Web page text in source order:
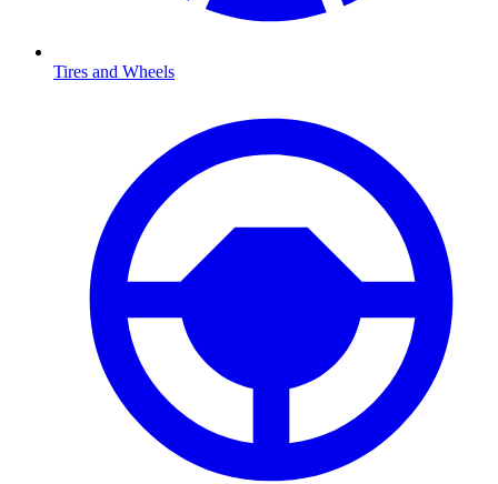
Tires and Wheels